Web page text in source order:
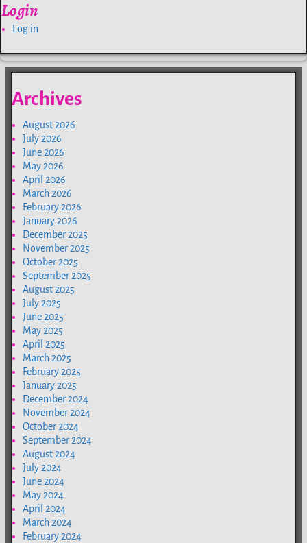
Login
Log in
Archives
August 2026
July 2026
June 2026
May 2026
April 2026
March 2026
February 2026
January 2026
December 2025
November 2025
October 2025
September 2025
August 2025
July 2025
June 2025
May 2025
April 2025
March 2025
February 2025
January 2025
December 2024
November 2024
October 2024
September 2024
August 2024
July 2024
June 2024
May 2024
April 2024
March 2024
February 2024